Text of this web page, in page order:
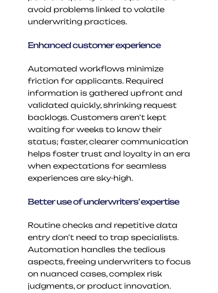
avoid problems linked to volatile
underwriting practices.
Enhanced customer experience
Automated workflows minimize
friction for applicants. Required
information is gathered upfront and
validated quickly, shrinking request
backlogs. Customers aren’t kept
waiting for weeks to know their
status; faster, clearer communication
helps foster trust and loyalty in an era
when expectations for seamless
experiences are sky-high.
Better use of underwriters’ expertise
Routine checks and repetitive data
entry don’t need to trap specialists.
Automation handles the tedious
aspects, freeing underwriters to focus
on nuanced cases, complex risk
judgments, or product innovation.